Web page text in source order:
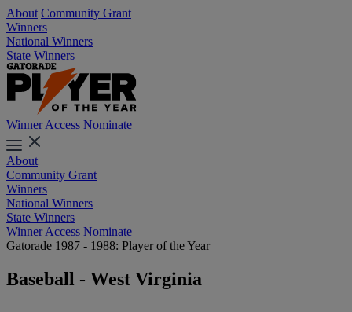
About Community Grant
Winners
National Winners
State Winners
Winner Access Nominate
About
Community Grant
Winners
National Winners
State Winners
Winner Access Nominate
Gatorade 1987 - 1988: Player of the Year
Baseball - West Virginia